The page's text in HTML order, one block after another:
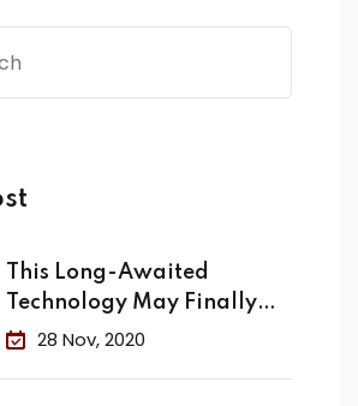
This Long-Awaited
Technology May Finally
Change the
28 Nov, 2020